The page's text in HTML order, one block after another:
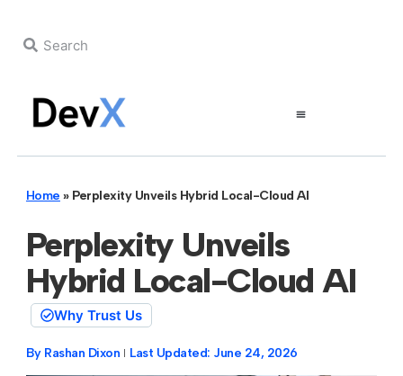
Home » Perplexity Unveils Hybrid Local-Cloud AI
Perplexity Unveils
Hybrid Local-Cloud AI
Why Trust Us
By Rashan Dixon Last Updated: June 24, 2026